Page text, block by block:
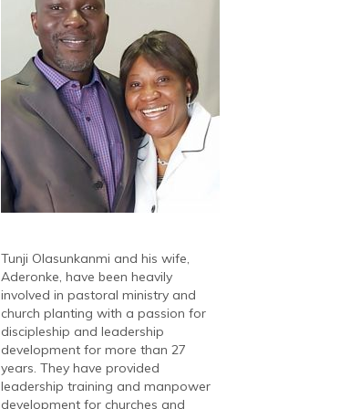
Tunji Olasunkanmi and his wife,
Aderonke, have been heavily
involved in pastoral ministry and
church planting with a passion for
discipleship and leadership
development for more than 27
years. They have provided
leadership training and manpower
development for churches and